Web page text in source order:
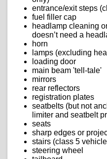
entrance/exit steps
fuel filler cap
headlamp cleaning
doesn’t need a
horn
lamps (excluding
loading door
main beam 'tell-tale'
mirrors
rear reflectors
registration plates
seatbelts (but not
limiter and seatbelt
seats
sharp edges or
stairs (class 5
steering wheel